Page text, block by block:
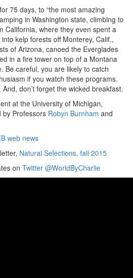
75 days, to “the most amazing
in Washington state, climbing to
California, where they even spent a
kelp forests off Monterey, Calif.,
of Arizona, canoed the Everglades
in a fire tower on top of a Montana
Be careful, you are likely to catch
if you watch these programs.
don’t forget the wicked breakfast.
at the University of Michigan,
by Professors Robyn Burnham and
web news
Natural Selections, fall 2015
on Twitter @WorldByCharlie